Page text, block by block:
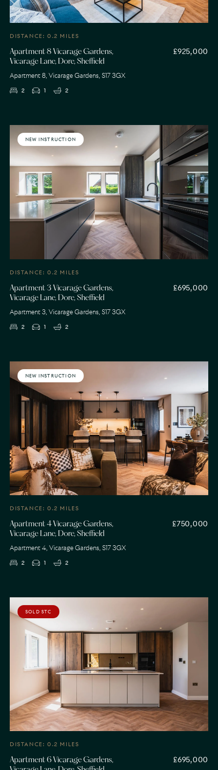
DISTANCE: 0.2 MILES
Apartment 8 Vicarage Gardens,
Vicarage Lane, Dore, Sheffield
£925,000
Apartment 8, Vicarage Gardens, S17 3GX
2 1 2
NEW INSTRUCTION
DISTANCE: 0.2 MILES
Apartment 3 Vicarage Gardens,
Vicarage Lane, Dore, Sheffield
£695,000
Apartment 3, Vicarage Gardens, S17 3GX
2 1 2
NEW INSTRUCTION
DISTANCE: 0.2 MILES
Apartment 4 Vicarage Gardens,
Vicarage Lane, Dore, Sheffield
£750,000
Apartment 4, Vicarage Gardens, S17 3GX
2 1 2
SOLD STC
DISTANCE: 0.2 MILES
Apartment 6 Vicarage Gardens,
£695,000